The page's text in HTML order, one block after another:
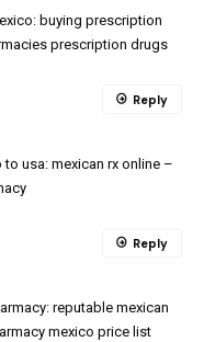
buying prescription
prescription drugs
to usa: mexican rx online –
Reply
reputable mexican
mexico price list
Reply